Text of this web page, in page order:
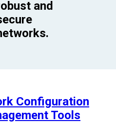
and
Configuration
Tools